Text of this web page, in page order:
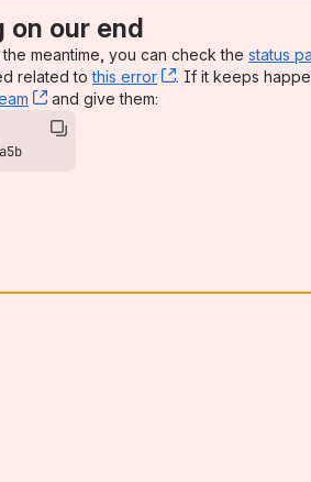
our end
meantime, you can check the status
related tothis error , (opens new
. If it keeps
, (opens new window)
and give them: